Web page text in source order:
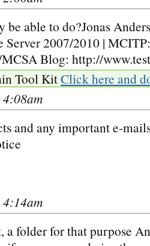
be able to do?Jonas
Server 2007/2010 |
Blog: http://
Tool KitClick here and
and any important e-
a folder for that purpose